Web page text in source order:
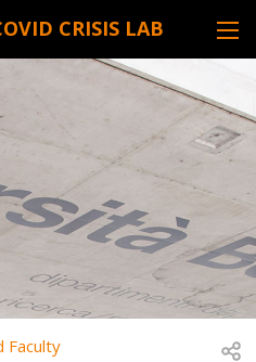
CRISIS LAB
Faculty